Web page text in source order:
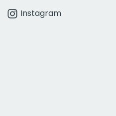
Instagram